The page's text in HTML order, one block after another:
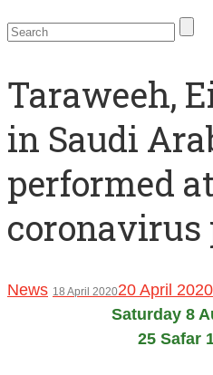
Taraweeh,
in Saudi
performed
coronavirus
News 18 April 202020 April 2020
Saturday 8
25 Safar